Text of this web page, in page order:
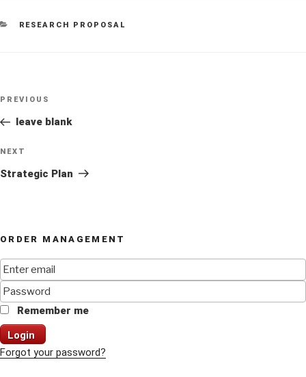
CATEGORIES
RESEARCH PROPOSAL
Post
Previous
Post
PREVIOUS
leave blank
Next
Post
NEXT
Strategic Plan
ORDER MANAGEMENT
Remember me
Login
Forgot your password?